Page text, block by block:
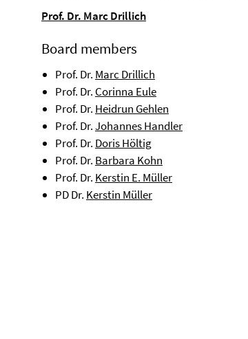
Prof. Dr. Marc Drillich
Board members
Prof. Dr. Marc Drillich
Prof. Dr. Corinna Eule
Prof. Dr. Heidrun Gehlen
Prof. Dr.Johannes Handler
Prof. Dr. Doris Höltig
Prof. Dr. Barbara Kohn
Prof. Dr. Kerstin E. Müller
PD Dr. Kerstin Müller